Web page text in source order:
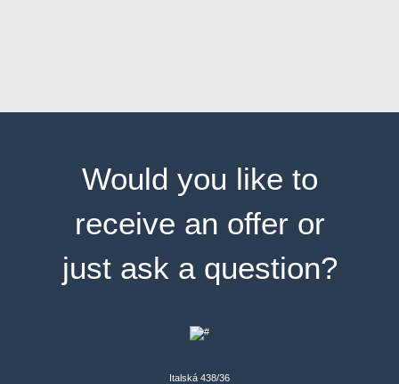
Would you like to
receive an offer or
just ask a question?
Italská 438/36